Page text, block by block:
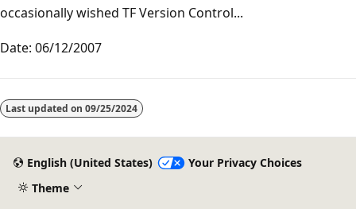
occasionally wished TF Version Control...
Date: 06/12/2007
disabled
Last updated on 09/25/2024
English (United States)
Your Privacy Choices
Theme